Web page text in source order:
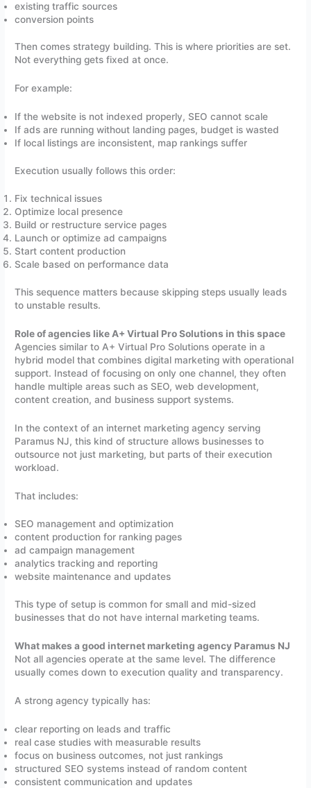
existing traffic sources
conversion points
Then comes strategy building. This is where priorities are set.
Not everything gets fixed at once.
For example:
If the website is not indexed properly, SEO cannot scale
If ads are running without landing pages, budget is wasted
If local listings are inconsistent, map rankings suffer
Execution usually follows this order:
Fix technical issues
Optimize local presence
Build or restructure service pages
Launch or optimize ad campaigns
Start content production
Scale based on performance data
This sequence matters because skipping steps usually leads
to unstable results.
Role of agencies like A+ Virtual Pro Solutions in this space
Agencies similar to A+ Virtual Pro Solutions operate in a
hybrid model that combines digital marketing with operational
support. Instead of focusing on only one channel, they often
handle multiple areas such as SEO, web development,
content creation, and business support systems.
In the context of an internet marketing agency serving
Paramus NJ, this kind of structure allows businesses to
outsource not just marketing, but parts of their execution
workload.
That includes:
SEO management and optimization
content production for ranking pages
ad campaign management
analytics tracking and reporting
website maintenance and updates
This type of setup is common for small and mid-sized
businesses that do not have internal marketing teams.
What makes a good internet marketing agency Paramus NJ
Not all agencies operate at the same level. The difference
usually comes down to execution quality and transparency.
A strong agency typically has:
clear reporting on leads and traffic
real case studies with measurable results
focus on business outcomes, not just rankings
structured SEO systems instead of random content
consistent communication and updates